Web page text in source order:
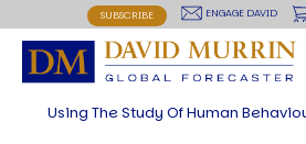
main
navigation
Using The Study Of Human
BREAKING THE CODE OF
LIONS LED BY LIONS
RED LIGHTNING
NOW OR NEVER
THE ROAD TO WORLD WARS
USER
MENU
SUBSCRIBE ENGAGE DAVID